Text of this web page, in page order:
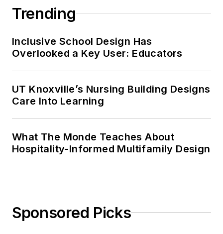
Trending
Inclusive School Design Has
Overlooked a Key User: Educators
UT Knoxville’s Nursing Building Designs
Care Into Learning
What The Monde Teaches About
Hospitality-Informed Multifamily Design
Sponsored Picks